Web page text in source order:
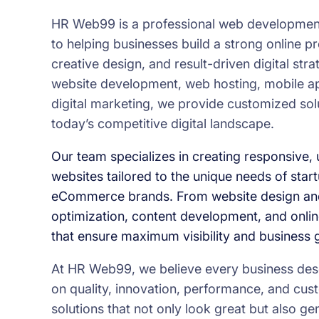
HR Web99 is a professional web
to helping businesses build a strong online
creative design, and result-driven digital
website development, web hosting, mobile
digital marketing, we provide customized
today’s competitive digital landscape.
Our team specializes in creating
websites tailored to the unique needs of
eCommerce brands. From website design
optimization, content development, and
that ensure maximum visibility and business
At HR Web99, we believe every business
on quality, innovation, performance, and
solutions that not only look great but also